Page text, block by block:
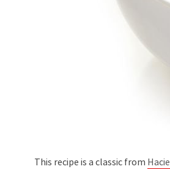
This recipe is a classic from